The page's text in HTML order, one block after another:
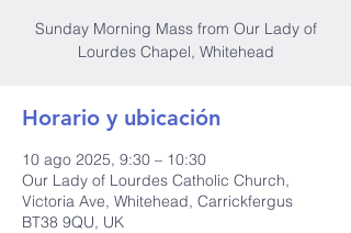
Sunday Morning Mass from Our Lady of
Lourdes Chapel, Whitehead
Horario y ubicación
10 ago 2025, 9:30 – 10:30
Our Lady of Lourdes Catholic Church,
Victoria Ave, Whitehead, Carrickfergus
BT38 9QU, UK